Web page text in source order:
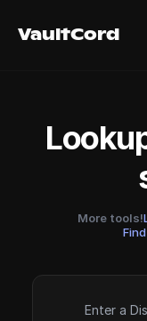
VaultCord
VaultCord
More tools!
Enter a